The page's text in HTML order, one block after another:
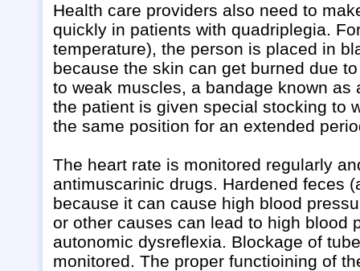
Health care providers also need to
quickly in patients with quadriplegia.
temperature), the person is placed in
because the skin can get burned due
to weak muscles, a bandage known
the patient is given special stocking to
the same position for an extended
The heart rate is monitored regularly
antimuscarinic drugs. Hardened feces
because it can cause high blood
or other causes can lead to high blood
autonomic dysreflexia. Blockage of
monitored. The proper functioining of